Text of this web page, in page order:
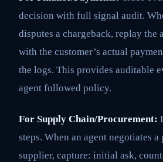
decision with full signal audit.
disputes a chargeback, replay the
with the customer’s actual
the logs. This provides auditable
agent followed policy.
For Supply Chain/Procurement:
steps. When an agent negotiates
supplier, capture: initial ask,